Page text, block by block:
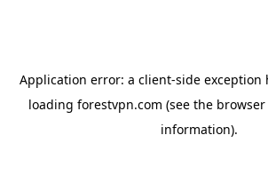
Application error: a client-side exception
loading forestvpn.com (see the
information).